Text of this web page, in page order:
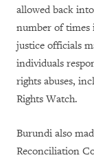
allowed back
number of times
justice officials
individuals
rights abuses,
Rights Watch.
Burundi also
Reconciliation